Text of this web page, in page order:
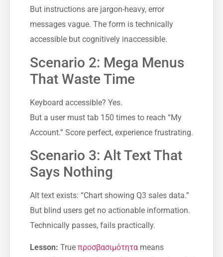
But instructions are jargon-heavy, error
messages vague. The form is technically
accessible but cognitively inaccessible.
Scenario 2: Mega Menus
That Waste Time
Keyboard accessible? Yes.
But a user must tab 150 times to reach “My
Account.” Score perfect, experience frustrating.
Scenario 3: Alt Text That
Says Nothing
Alt text exists: “Chart showing Q3 sales data.”
But blind users get no actionable information.
Technically passes, fails practically.
Lesson: True προσβασιμότητα means